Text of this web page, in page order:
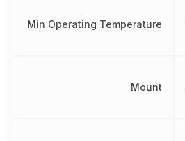
Min Operating Temperature
Mount